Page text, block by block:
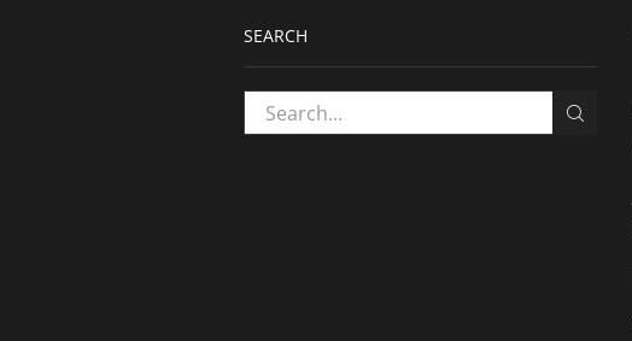
SEARCH